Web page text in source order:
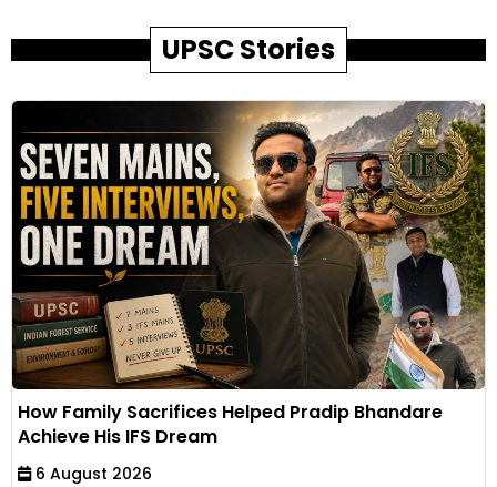
UPSC Stories
How Family Sacrifices Helped Pradip Bhandare
Achieve His IFS Dream
6 August 2026